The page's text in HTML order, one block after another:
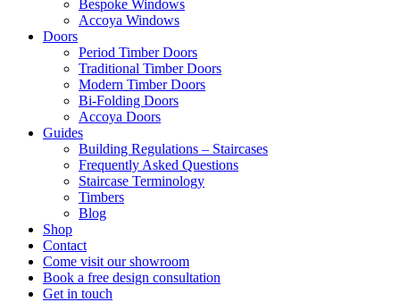
Bespoke Windows
Accoya Windows
Doors
Period Timber Doors
Traditional Timber Doors
Modern Timber Doors
Bi-Folding Doors
Accoya Doors
Guides
Building Regulations – Staircases
Frequently Asked Questions
Staircase Terminology
Timbers
Blog
Shop
Contact
Come visit our showroom
Book a free design consultation
Get in touch